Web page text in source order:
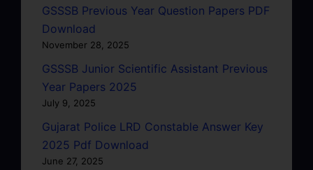
GSSSB Previous Year Question Papers PDF
Download
November 28, 2025
GSSSB Junior Scientific Assistant Previous
Year Papers 2025
July 9, 2025
Gujarat Police LRD Constable Answer Key
2025 Pdf Download
June 27, 2025